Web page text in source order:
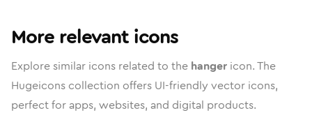
More relevant icons
Explore similar icons related to the hanger icon. The
Hugeicons collection offers UI-friendly vector icons,
perfect for apps, websites, and digital products.